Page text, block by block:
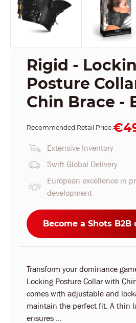
Rigid -
Posture
Chin Brace -
Recommended Retail Price:
Extensive Inventory
Swift Global Delivery
European excellence in
development
Become a Shots B2B
Transform your dominance
Locking Posture Collar with
comes with adjustable and
maintain the perfect fit. A thin
ensures ...